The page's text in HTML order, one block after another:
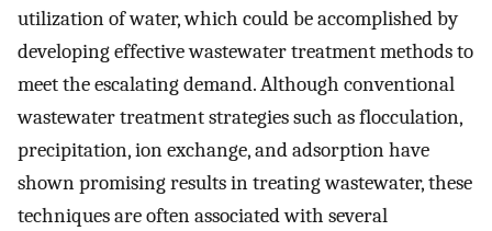
utilization of water, which could be accomplished by
developing effective wastewater treatment methods to
meet the escalating demand. Although conventional
wastewater treatment strategies such as flocculation,
precipitation, ion exchange, and adsorption have
shown promising results in treating wastewater, these
techniques are often associated with several